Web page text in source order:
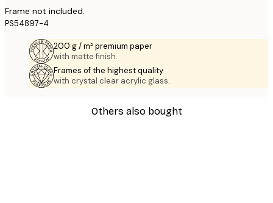
Frame not included.
PS54897-4
200 g / m² premium paper
with matte finish.
Frames of the highest quality
with crystal clear acrylic glass.
Others also bought